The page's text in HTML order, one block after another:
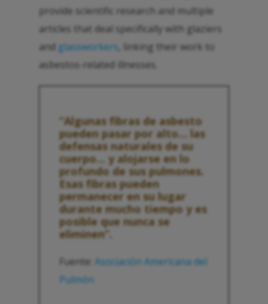
provide scientific research and multiple
articles that deal specifically with glaziers
and glassworkers , linking their work to
asbestos-related illnesses.
“Algunas fibras de asbesto
pueden pasar por alto... las
defensas naturales de su
cuerpo... y alojarse en lo
profundo de sus pulmones.
Esas fibras pueden
permanecer en su lugar
durante mucho tiempo y es
posible que nunca se
eliminen”.
Fuente: Asociación Americana del
Pulmón